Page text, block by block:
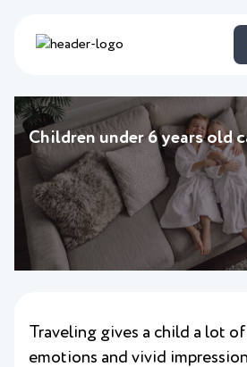
Children under 6 years old
Traveling gives a child a lot
emotions and vivid